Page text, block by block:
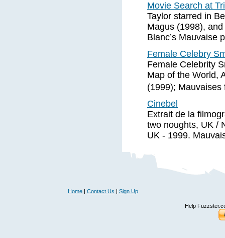
Movie Search at
Taylor starred in
Magus (1998),
Blanc’s Mauvaise
Female Celebry
Female Celebrity
Map of the World,
(1999);
Cinebel
Extrait de la
two noughts, UK /
UK - 1999.
Home | Contact Us | Sign Up
Help